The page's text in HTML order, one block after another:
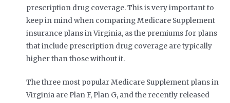
prescription drug coverage. This is very important to
keep in mind when comparing Medicare Supplement
insurance plans in Virginia, as the premiums for plans
that include prescription drug coverage are typically
higher than those without it.
The three most popular Medicare Supplement plans in
Virginia are Plan F, Plan G, and the recently released